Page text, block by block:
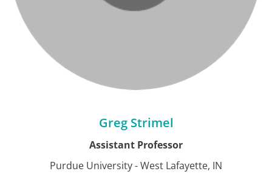
Greg Strimel
Assistant Professor
Purdue University - West Lafayette, IN